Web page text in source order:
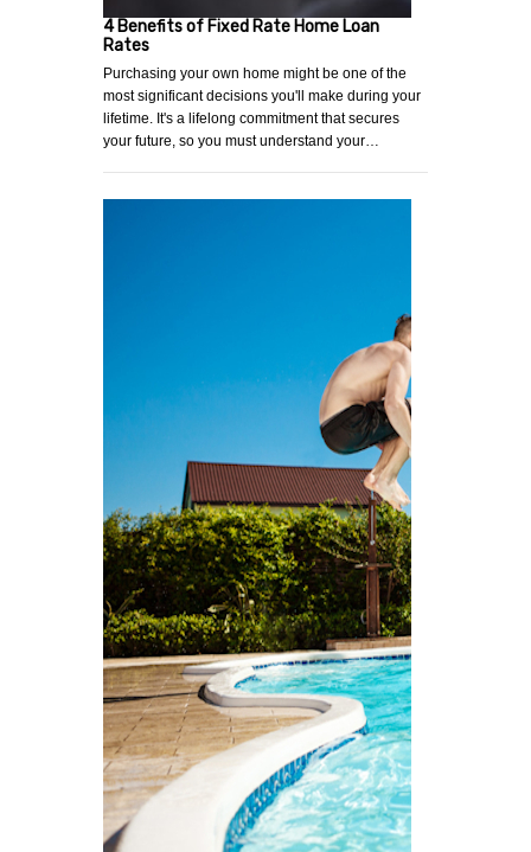
4 Benefits of Fixed Rate Home Loan
Rates
Purchasing your own home might be one of the
most significant decisions you'll make during your
lifetime. It's a lifelong commitment that secures
your future, so you must understand your…